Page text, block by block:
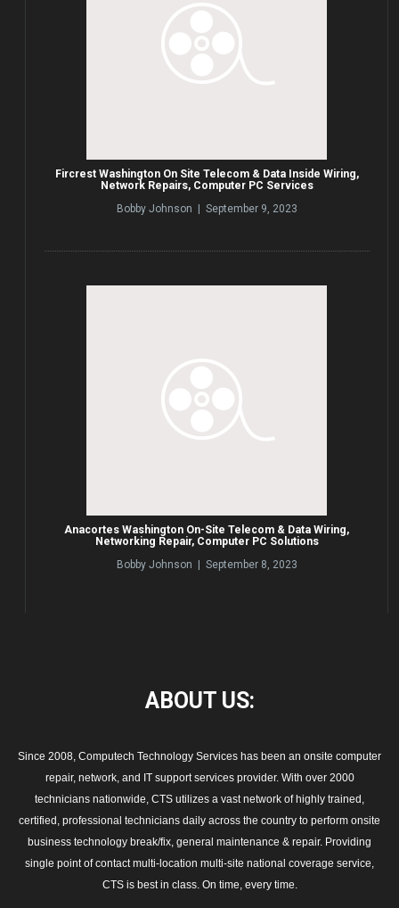
Fircrest Washington On Site Telecom & Data Inside Wiring,
Network Repairs, Computer PC Services
Bobby Johnson | September 9, 2023
Anacortes Washington On-Site Telecom & Data Wiring,
Networking Repair, Computer PC Solutions
Bobby Johnson | September 8, 2023
ABOUT US:
Since 2008, Computech Technology Services has been an onsite computer
repair, network, and IT support services provider. With over 2000
technicians nationwide, CTS utilizes a vast network of highly trained,
certified, professional technicians daily across the country to perform onsite
business technology break/fix, general maintenance & repair. Providing
single point of contact multi-location multi-site national coverage service,
CTS is best in class. On time, every time.